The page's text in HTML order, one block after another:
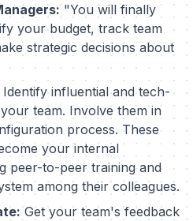
"You will finally
your budget, track team
strategic decisions about
Identify influential and tech-
team. Involve them in
process. These
your internal
peer-to-peer training and
among their colleagues.
Get your team's feedback